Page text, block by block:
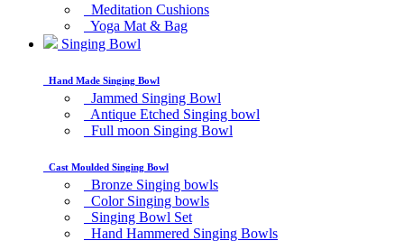
Meditation Cushions
Yoga Mat & Bag
Singing Bowl
Hand Made Singing Bowl
Jammed Singing Bowl
Antique Etched Singing bowl
Full moon Singing Bowl
Cast Moulded Singing Bowl
Bronze Singing bowls
Color Singing bowls
Singing Bowl Set
Hand Hammered Singing Bowls